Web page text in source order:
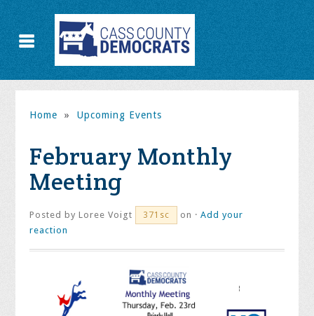
Home » Upcoming Events
February Monthly
Meeting
Posted byLoree Voigt 371sc on ·Add your
reaction